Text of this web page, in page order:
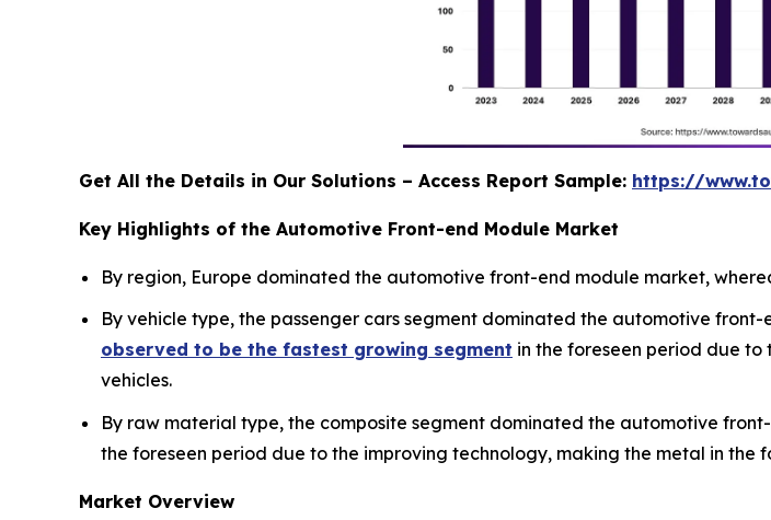
Get All the Details in Our Solutions – Access Report Sample: https://
Key Highlights of the Automotive Front-end Module Market
By region, Europe dominated the automotive front-end module market,
By vehicle type, the passenger cars segment dominated the automotive
observed to be the fastest growing segment in the foreseen period due
vehicles.
By raw material type, the composite segment dominated the automotive
the foreseen period due to the improving technology, making the metal in
Market Overview